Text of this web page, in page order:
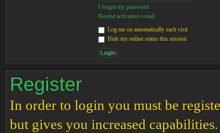
I forgot my password
Resend activation e-mail
Log me on automatically each visit
Hide my online status this session
Register
In order to login you must be
but gives you increased